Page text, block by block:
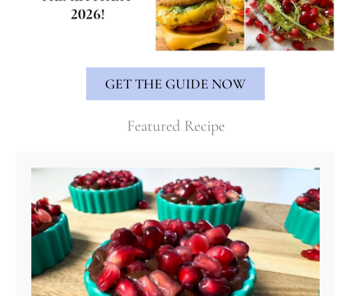
GET THE GUIDE NOW
Featured Recipe